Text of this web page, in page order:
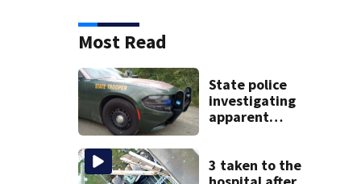
Most Read
State police
investigating
apparent
3 taken to the